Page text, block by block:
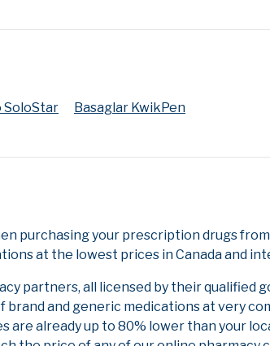
SoloStar Basaglar KwikPen
purchasing your prescription drugs
at the lowest prices in Canada and
partners, all licensed by their qualified
and generic medications at very
already up to 80% lower than your